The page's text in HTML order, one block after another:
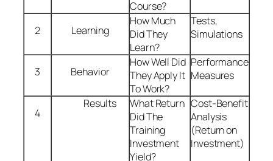
Outcome-Based Evaluations
By creating and using an evaluation based on the
course’s learning outcomes, you may get closer to
an honest answer to the question,How Do You
Know They Know?
which is evaluation at Level 2 of
Kirkpatrick’s model. Typically, the outcome-based
evaluation would ask participants to rate their own
ability to perform the learning outcome, as in the
As a result of this training, please rate your ability to